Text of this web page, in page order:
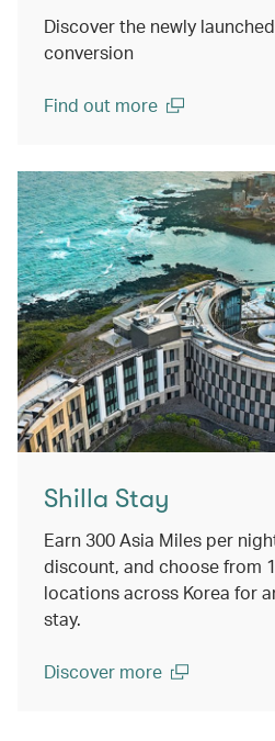
Discover the newly
conversion
Find out more
Shilla Stay
Earn 300 Asia Miles per
discount, and choose from
locations across Korea for
stay.
Discover more